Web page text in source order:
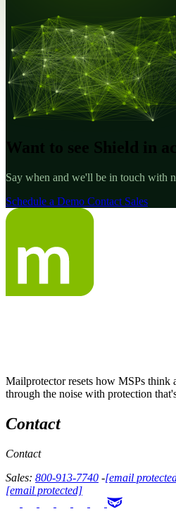
Want to see Shield in
Say when and we'll be in touch with
Schedule a Demo Contact Sales
Mailprotector resets how MSPs think
through the noise with protection
Contact
Contact
Sales: 800-913-7740 -[email
[email protected]